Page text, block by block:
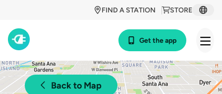
STORE
FIND A STATION
Get the app
Back to Map